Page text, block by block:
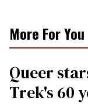
More For You
Queer
Trek's 60